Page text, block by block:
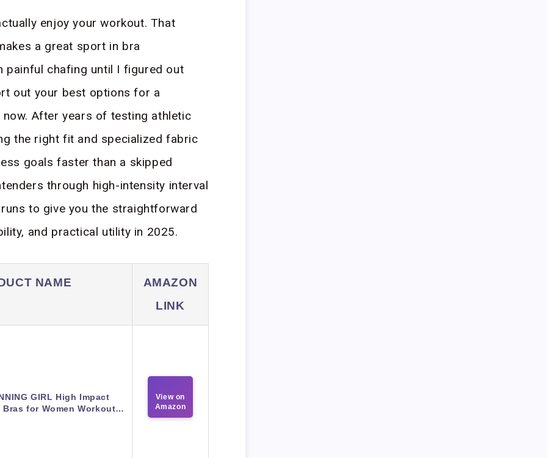
enjoy your workout. That
a great sport in bra
painful chafing until I figured out
out your best options for a
After years of testing athletic
the right fit and specialized fabric
goals faster than a skipped
through high-intensity interval
to give you the straightforward
and practical utility in 2025.
NAME
AMAZON
LINK
GIRL High Impact
Bras for Women Workout…
View on
Amazon